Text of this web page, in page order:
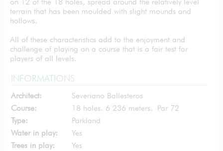
on 12 of the 18 holes, spread around the relatively level
terrain that has been moulded with slight mounds and
hollows.
All of these characteristics add to the enjoyment and
challenge of playing on a course that is a fair test for
players of all levels.
INFORMATIONS
Architect:
Severiano Ballesteros
Course:
18 holes. 6 236 meters. Par 72
Type:
Parkland
Water in play:
Yes
Trees in play:
Yes